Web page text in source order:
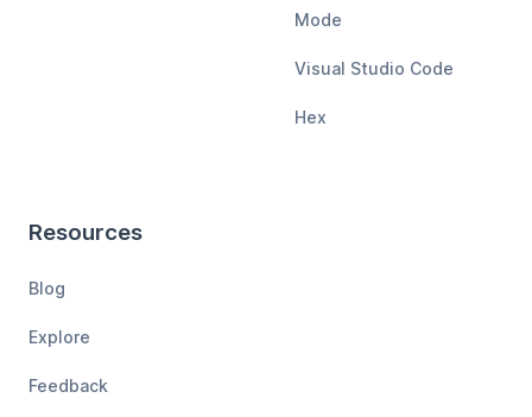
Mode
Visual Studio Code
Hex
Resources
Blog
Explore
Feedback